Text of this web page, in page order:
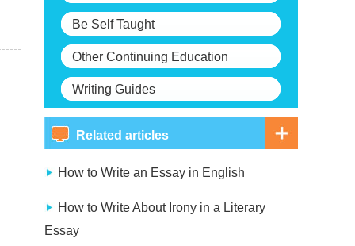
Be Self Taught
Other Continuing Education
Writing Guides
Related articles
How to Write an Essay in English
How to Write About Irony in a Literary
Essay